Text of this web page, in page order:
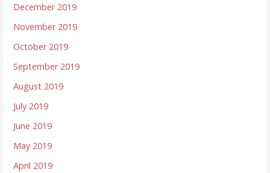
December 2019
November 2019
October 2019
September 2019
August 2019
July 2019
June 2019
May 2019
April 2019